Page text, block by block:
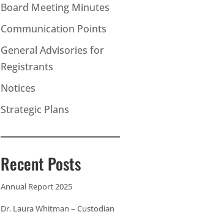
Board Meeting Minutes
Communication Points
General Advisories for
Registrants
Notices
Strategic Plans
Recent Posts
Annual Report 2025
Dr. Laura Whitman – Custodian